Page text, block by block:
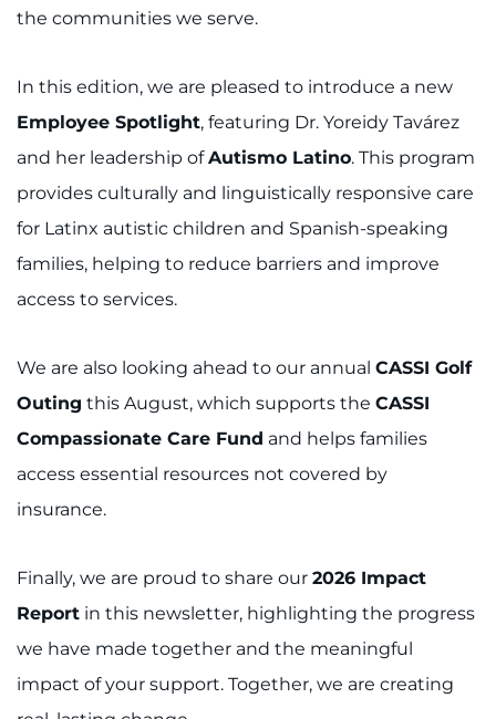
the communities we serve.
In this edition, we are pleased to introduce a new
Employee Spotlight, featuring Dr. Yoreidy Tavárez
and her leadership ofAutismo Latino. This program
provides culturally and linguistically responsive care
for Latinx autistic children and Spanish-speaking
families, helping to reduce barriers and improve
access to services.
We are also looking ahead to our annual CASSI Golf
Outing this August, which supports the CASSI
Compassionate Care Fund and helps families
access essential resources not covered by
insurance.
Finally, we are proud to share our 2026 Impact
Report in this newsletter, highlighting the progress
we have made together and the meaningful
impact of your support. Together, we are creating